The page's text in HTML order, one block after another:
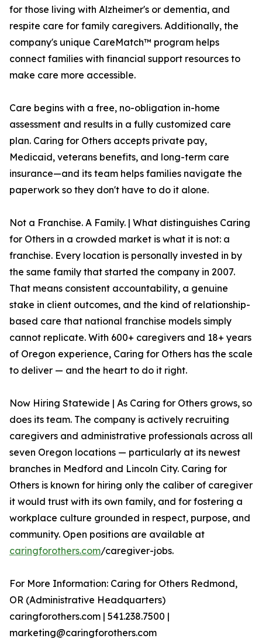
for those living with Alzheimer's or dementia, and
respite care for family caregivers. Additionally, the
company's unique CareMatch™ program helps
connect families with financial support resources to
make care more accessible.
Care begins with a free, no-obligation in-home
assessment and results in a fully customized care
plan. Caring for Others accepts private pay,
Medicaid, veterans benefits, and long-term care
insurance—and its team helps families navigate the
paperwork so they don't have to do it alone.
Not a Franchise. A Family. | What distinguishes Caring
for Others in a crowded market is what it is not: a
franchise. Every location is personally invested in by
the same family that started the company in 2007.
That means consistent accountability, a genuine
stake in client outcomes, and the kind of relationship-
based care that national franchise models simply
cannot replicate. With 600+ caregivers and 18+ years
of Oregon experience, Caring for Others has the scale
to deliver — and the heart to do it right.
Now Hiring Statewide | As Caring for Others grows, so
does its team. The company is actively recruiting
caregivers and administrative professionals across all
seven Oregon locations — particularly at its newest
branches in Medford and Lincoln City. Caring for
Others is known for hiring only the caliber of caregiver
it would trust with its own family, and for fostering a
workplace culture grounded in respect, purpose, and
community. Open positions are available at
caringforothers.com/caregiver-jobs.
For More Information: Caring for Others Redmond,
OR (Administrative Headquarters)
caringforothers.com | 541.238.7500 |
marketing@caringforothers.com